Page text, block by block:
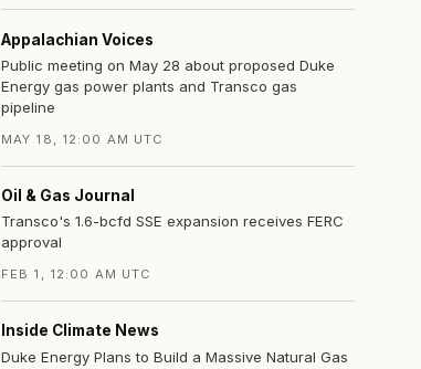
Appalachian Voices
Public meeting on May 28 about proposed Duke
Energy gas power plants and Transco gas
pipeline
MAY 18, 12:00 AM UTC
Oil & Gas Journal
Transco's 1.6-bcfd SSE expansion receives FERC
approval
FEB 1, 12:00 AM UTC
Inside Climate News
Duke Energy Plans to Build a Massive Natural Gas